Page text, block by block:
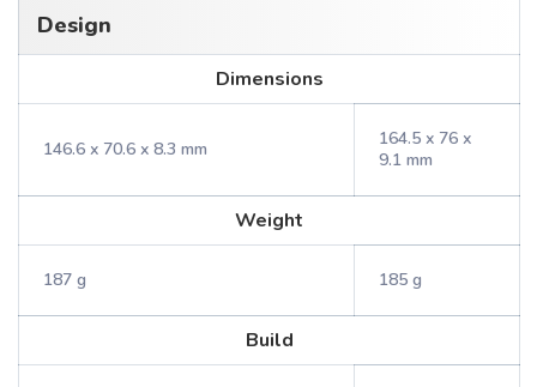
Design
Dimensions
146.6 x 70.6 x 8.3 mm
164.5 x 76 x
9.1 mm
Weight
187 g 185 g
Build